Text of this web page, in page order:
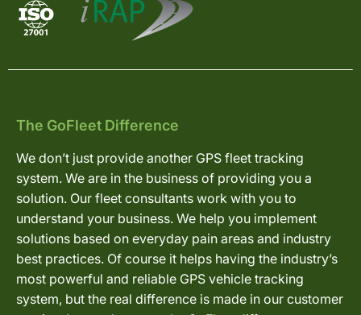
The GoFleet Difference
We don’t just provide another GPS fleet tracking
system. We are in the business of providing you a
solution. Our fleet consultants work with you to
understand your business. We help you implement
solutions based on everyday pain areas and industry
best practices. Of course it helps having the industry’s
most powerful and reliable GPS vehicle tracking
system, but the real difference is made in our customer